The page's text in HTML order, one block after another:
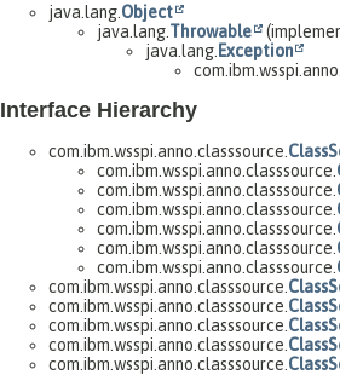
java.lang. Object
java.lang. Throwable
java.lang. Exception
Interface Hierarchy
com.ibm.wsspi.anno.classsource.
com.ibm.wsspi.anno.classsource.
com.ibm.wsspi.anno.classsource.
com.ibm.wsspi.anno.classsource.
com.ibm.wsspi.anno.classsource.
com.ibm.wsspi.anno.classsource.
com.ibm.wsspi.anno.classsource.
com.ibm.wsspi.anno.classsource.
com.ibm.wsspi.anno.classsource.
com.ibm.wsspi.anno.classsource.
com.ibm.wsspi.anno.classsource.
com.ibm.wsspi.anno.classsource.